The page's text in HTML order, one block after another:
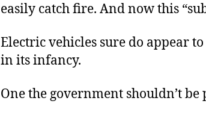
easily catch fire. And now this
Electric vehicles sure do appear
in its infancy.
One the government shouldn’t be